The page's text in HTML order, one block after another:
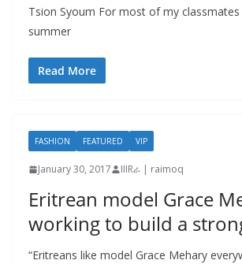
Tsion Syoum For most of my
summer
Read More
FASHION FEATURED VIP
January 30, 2017 IIIRራ | raimoq
Eritrean model Grace
working to build a
“Eritreans like model Grace Mehary